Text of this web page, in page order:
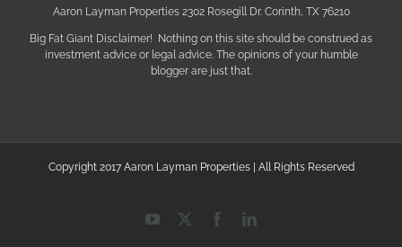
Aaron Layman Properties 2302 Rosegill Dr. Corinth, TX 76210
Big Fat Giant Disclaimer! Nothing on this site should be construed as
investment advice or legal advice. The opinions of your humble
blogger are just that.
Copyright 2017 Aaron Layman Properties | All Rights Reserved
YouTube FacebookLinkedIn